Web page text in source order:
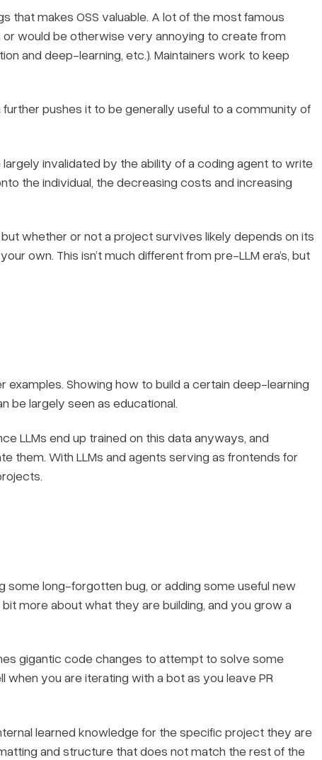
that makes OSS valuable. A lot of the most famous
would be otherwise very annoying to create from
and deep-learning, etc.). Maintainers work to keep
pushes it to be generally useful to a community of
largely invalidated by the ability of a coding agent to write
the individual, the decreasing costs and increasing
whether or not a project survives likely depends on its
own. This isn’t much different from pre-LLM era’s, but
Showing how to build a certain deep-learning
be largely seen as educational.
LLMs end up trained on this data anyways, and
them. With LLMs and agents serving as frontends for
some long-forgotten bug, or adding some useful new
more about what they are building, and you grow a
gigantic code changes to attempt to solve some
you are iterating with a bot as you leave PR
learned knowledge for the specific project they are
and structure that does not match the rest of the